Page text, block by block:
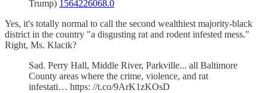
Trump) 1564226068.0
Yes, it's totally normal to call the second wealthiest majority-black
district in the country "a disgusting rat and rodent infested mess."
Right, Ms. Klacik?
Sad. Perry Hall, Middle River, Parkville... all Baltimore
County areas where the crime, violence, and rat
infestati… https: //t.co/9ArK1zKOsD